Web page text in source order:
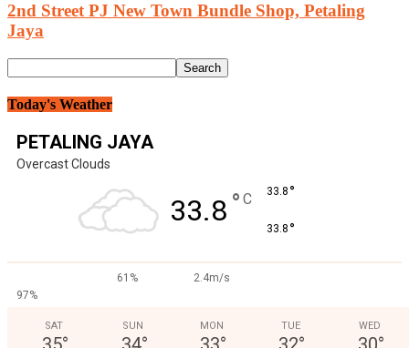
2nd Street PJ New Town Bundle Shop, Petaling
Jaya
Today's Weather
PETALING JAYA
Overcast Clouds
33.8 ° C 33.8 °
33.8 °
61%
2.4m/s
97%
SAT SUN MON TUE WED